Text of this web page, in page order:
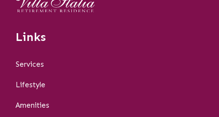
Links
Services
Lifestyle
Amenities